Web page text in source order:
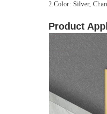
2.Color: Silver,
Product